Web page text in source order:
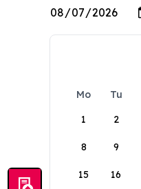
Mo Tu
1
2
8 9
15 16